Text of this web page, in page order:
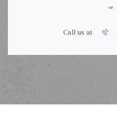
or
Call us at